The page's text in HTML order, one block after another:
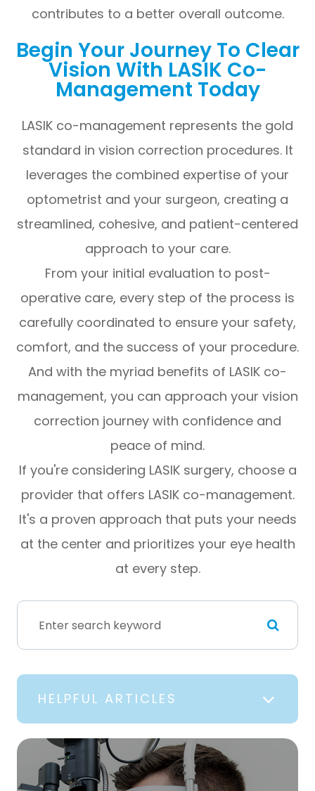
contributes to a better overall outcome.
Begin Your Journey To Clear
Vision With LASIK Co-
Management Today
LASIK co-management represents the gold
standard in vision correction procedures. It
leverages the combined expertise of your
optometrist and your surgeon, creating a
streamlined, cohesive, and patient-centered
approach to your care.
From your initial evaluation to post-
operative care, every step of the process is
carefully coordinated to ensure your safety,
comfort, and the success of your procedure.
And with the myriad benefits of LASIK co-
management, you can approach your vision
correction journey with confidence and
peace of mind.
If you're considering LASIK surgery, choose a
provider that offers LASIK co-management.
It's a proven approach that puts your needs
at the center and prioritizes your eye health
at every step.
HELPFUL ARTICLES